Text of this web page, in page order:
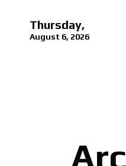
Thursday,
August 6, 2026